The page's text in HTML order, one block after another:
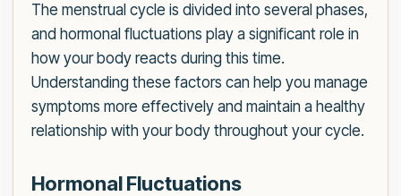
The menstrual cycle is divided into several phases,
and hormonal fluctuations play a significant role in
how your body reacts during this time.
Understanding these factors can help you manage
symptoms more effectively and maintain a healthy
relationship with your body throughout your cycle.
Hormonal Fluctuations